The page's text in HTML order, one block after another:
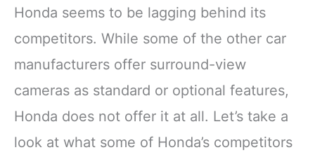
Honda seems to be lagging behind its
competitors. While some of the other car
manufacturers offer surround-view
cameras as standard or optional features,
Honda does not offer it at all. Let’s take a
look at what some of Honda’s competitors